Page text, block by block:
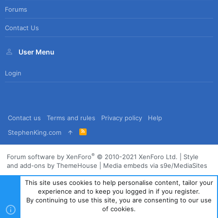
Forums
Contact Us
User Menu
Login
Contact us Terms and rules Privacy policy
Help
StephenKing.com
R
S
Forum software by XenForo® © 2010-2021 XenForo Ltd.
Style
and add-ons by ThemeHouse
Media embeds via s9e/MediaSites
This site uses cookies to help personalise content, tailor your
experience and to keep you logged in if you register.
By continuing to use this site, you are consenting to our use
of cookies.